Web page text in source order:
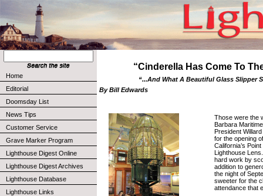
Home
Editorial
Doomsday List
News Tips
Customer Service
Grave Marker Program
Lighthouse Digest Online
Lighthouse Digest Archives
Lighthouse Database
Lighthouse Links
“Cinderella Has Come To
“...And What A Beautiful Glass Slipper
By Bill Edwards
Those were the
Barbara
President
for the opening
California’s
Lighthouse
hard work by
addition to
the night of
sweeter for the
attendance that